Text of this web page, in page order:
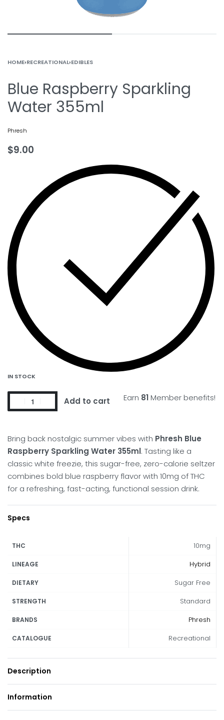
HOME›RECREATIONAL›EDIBLES
Blue Raspberry Sparkling
Water 355ml
Phresh
$9.00
IN STOCK
Earn 81 Member benefits!
Add to cart
Bring back nostalgic summer vibes with Phresh Blue
Raspberry Sparkling Water 355ml. Tasting like a
classic white freezie, this sugar-free, zero-calorie seltzer
combines bold blue raspberry flavor with 10mg of THC
for a refreshing, fast-acting, functional session drink.
Specs
THC 10mg
LINEAGE Hybrid
DIETARY Sugar Free
STRENGTH Standard
BRANDS Phresh
CATALOGUE Recreational
Description
Information